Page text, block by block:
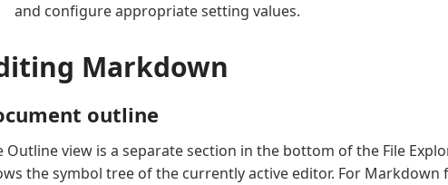
and configure appropriate setting values.
Markdown
outline
Outline view is a separate section in the bottom of the File
the symbol tree of the currently active editor. For Markdown